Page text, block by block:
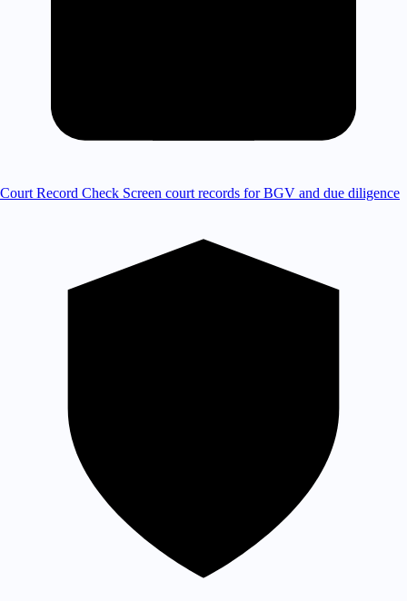
Court Record Check Screen court records for BGV and due diligence